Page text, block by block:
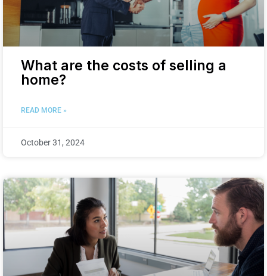
What are the costs of selling a
home?
READ MORE »
October 31, 2024